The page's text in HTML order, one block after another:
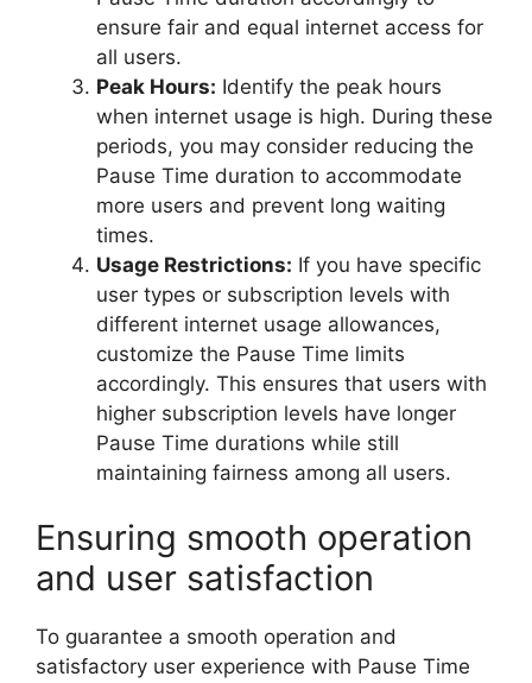
ensure fair and equal internet access for
all users.
Peak Hours: Identify the peak hours
when internet usage is high. During these
periods, you may consider reducing the
Pause Time duration to accommodate
more users and prevent long waiting
times.
Usage Restrictions: If you have specific
user types or subscription levels with
different internet usage allowances,
customize the Pause Time limits
accordingly. This ensures that users with
higher subscription levels have longer
Pause Time durations while still
maintaining fairness among all users.
Ensuring smooth operation
and user satisfaction
To guarantee a smooth operation and
satisfactory user experience with Pause Time